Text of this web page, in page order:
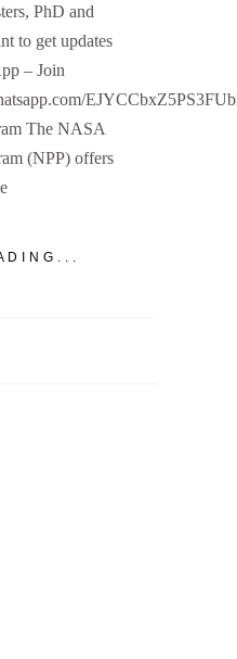
PhD and
to get updates
– Join
The NASA
(NPP) offers